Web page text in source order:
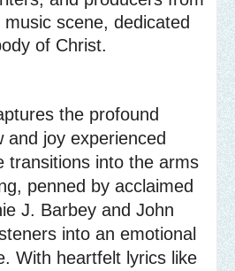
scene, dedicated
of Christ.
the profound
and joy experienced
transitions into the arms
penned by acclaimed
J. Barbey and John
into an emotional
With heartfelt lyrics like